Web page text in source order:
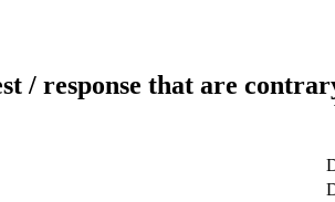
/ response that are